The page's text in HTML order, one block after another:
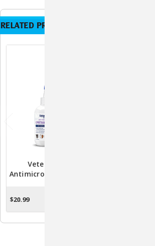
RELATED PRODUCTS
Vetericyn Plus®
Antimicrobial Ophthalmic
$20.99